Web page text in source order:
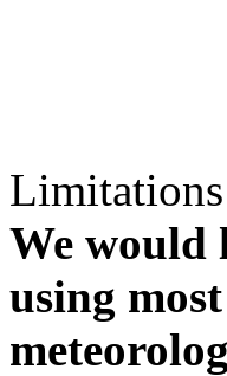
We would
using